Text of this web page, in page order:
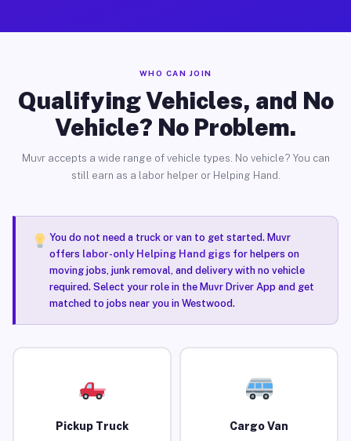
WHO CAN JOIN
Qualifying Vehicles, and No
Vehicle? No Problem.
Muvr accepts a wide range of vehicle types. No vehicle? You can
still earn as a labor helper or Helping Hand.
You do not need a truck or van to get started. Muvr
offers labor-only Helping Hand gigsfor helpers on
moving jobs, junk removal, and delivery with no vehicle
required. Select your role in the Muvr Driver App and get
matched to jobs near you in Westwood.
Pickup Truck Cargo Van